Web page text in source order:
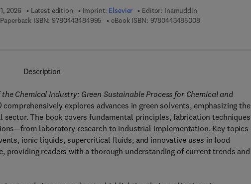
2026 Latest edition Imprint: Elsevier Editor: Inamuddin
Paperback ISBN: 9780443484995 9 7 8 - 0 - 4 4 3 - 4 8 4 9 9 - 5
eBook ISBN: 97804434850089 7 8 - 0 - 4 4 3 -
Description
Chemical Industry: Green Sustainable Process for Chemical and
comprehensively explores advances in green solvents, emphasizing
The book covers fundamental principles, fabrication
laboratory research to industrial implementation. Key topics
ionic liquids, supercritical fluids, and innovative uses in food
providing readers with a thorough understanding of current trends and